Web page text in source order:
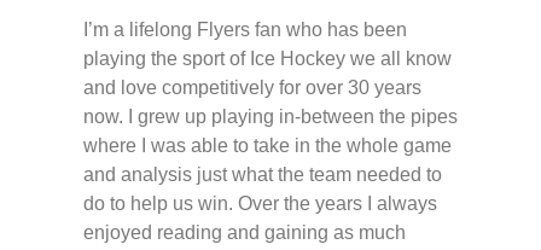
I’m a lifelong Flyers fan who has been
playing the sport of Ice Hockey we all know
and love competitively for over 30 years
now. I grew up playing in-between the pipes
where I was able to take in the whole game
and analysis just what the team needed to
do to help us win. Over the years I always
enjoyed reading and gaining as much